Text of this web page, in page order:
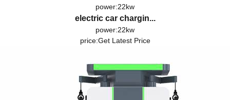
power:22kw
electric car chargin...
power:22kw
price:Get Latest Price